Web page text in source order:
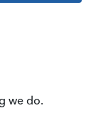
we do.